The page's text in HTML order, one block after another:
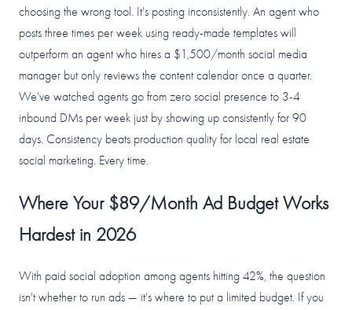
choosing the wrong tool. It's posting inconsistently. An agent who
posts three times per week using ready-made templates will
outperform an agent who hires a $1,500/month social media
manager but only reviews the content calendar once a quarter.
We've watched agents go from zero social presence to 3-4
inbound DMs per week just by showing up consistently for 90
days. Consistency beats production quality for local real estate
social marketing. Every time.
Where Your $89/Month Ad Budget Works
Hardest in 2026
With paid social adoption among agents hitting 42%, the question
isn't whether to run ads — it's where to put a limited budget. If you